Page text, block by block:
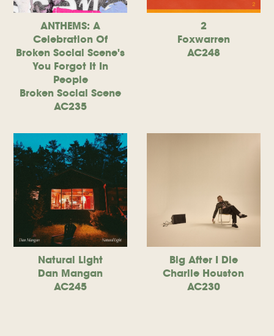
ANTHEMS: A
Celebration Of
Broken Social Scene's
You Forgot It In
People
Broken Social Scene
AC235
2
Foxwarren
AC248
Natural Light
Dan Mangan
AC245
Big After I Die
Charlie Houston
AC230